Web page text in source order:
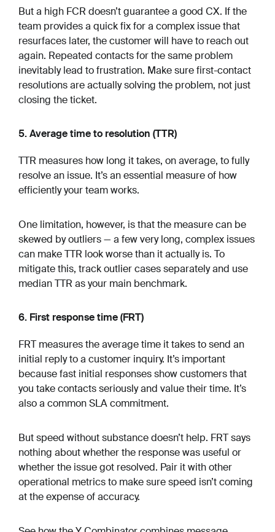
But a high FCR doesn’t guarantee a good CX. If the
team provides a quick fix for a complex issue that
resurfaces later, the customer will have to reach out
again. Repeated contacts for the same problem
inevitably lead to frustration. Make sure first-contact
resolutions are actually solving the problem, not just
closing the ticket.
5. Average time to resolution (TTR)
TTR measures how long it takes, on average, to fully
resolve an issue. It’s an essential measure of how
efficiently your team works.
One limitation, however, is that the measure can be
skewed by outliers — a few very long, complex issues
can make TTR look worse than it actually is. To
mitigate this, track outlier cases separately and use
median TTR as your main benchmark.
6. First response time (FRT)
FRT measures the average time it takes to send an
initial reply to a customer inquiry. It’s important
because fast initial responses show customers that
you take contacts seriously and value their time. It’s
also a common SLA commitment.
But speed without substance doesn’t help. FRT says
nothing about whether the response was useful or
whether the issue got resolved. Pair it with other
operational metrics to make sure speed isn’t coming
at the expense of accuracy.